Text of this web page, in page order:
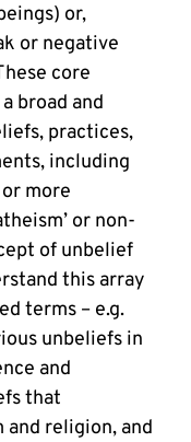
or,
or negative
core
broad and
practices,
including
more
or non-
of unbelief
this array
terms – e.g.
unbeliefs in
and
that
and religion, and